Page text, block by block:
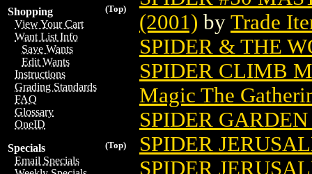
(Top)
Shopping
View Your Cart
Want List Info
Save Wants
Edit Wants
Instructions
Grading Standards
FAQ
Glossary
OneID
(Top)
Specials
Email Specials
(2001) by Trade
SPIDER & THE
SPIDER CLIMB
Magic The
SPIDER
SPIDER
SPIDER